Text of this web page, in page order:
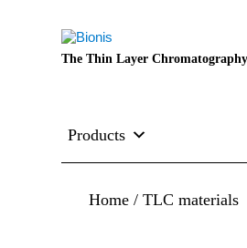
The Thin Layer
Products
Home / TLC materials